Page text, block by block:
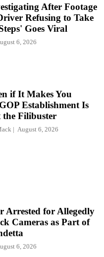
After Footage
Refusing to Take
Goes Viral
6, 2026
if It Makes You
Establishment Is
Filibuster
August 6, 2026
Arrested for Allegedly
Cameras as Part of
6, 2026